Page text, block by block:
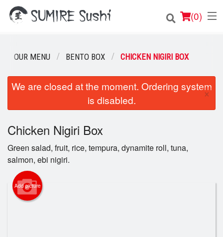
(0)
Order Online
Login
Registration
Cart (0)
OUR MENU BENTO BOX CHICKEN NIGIRI BOX
We are closed at the moment. Ordering system
is disabled.
×
Chicken Nigiri Box
Green salad, fruit, rice, tempura, dynamite roll, tuna,
salmon, ebi nigiri.
Add picture